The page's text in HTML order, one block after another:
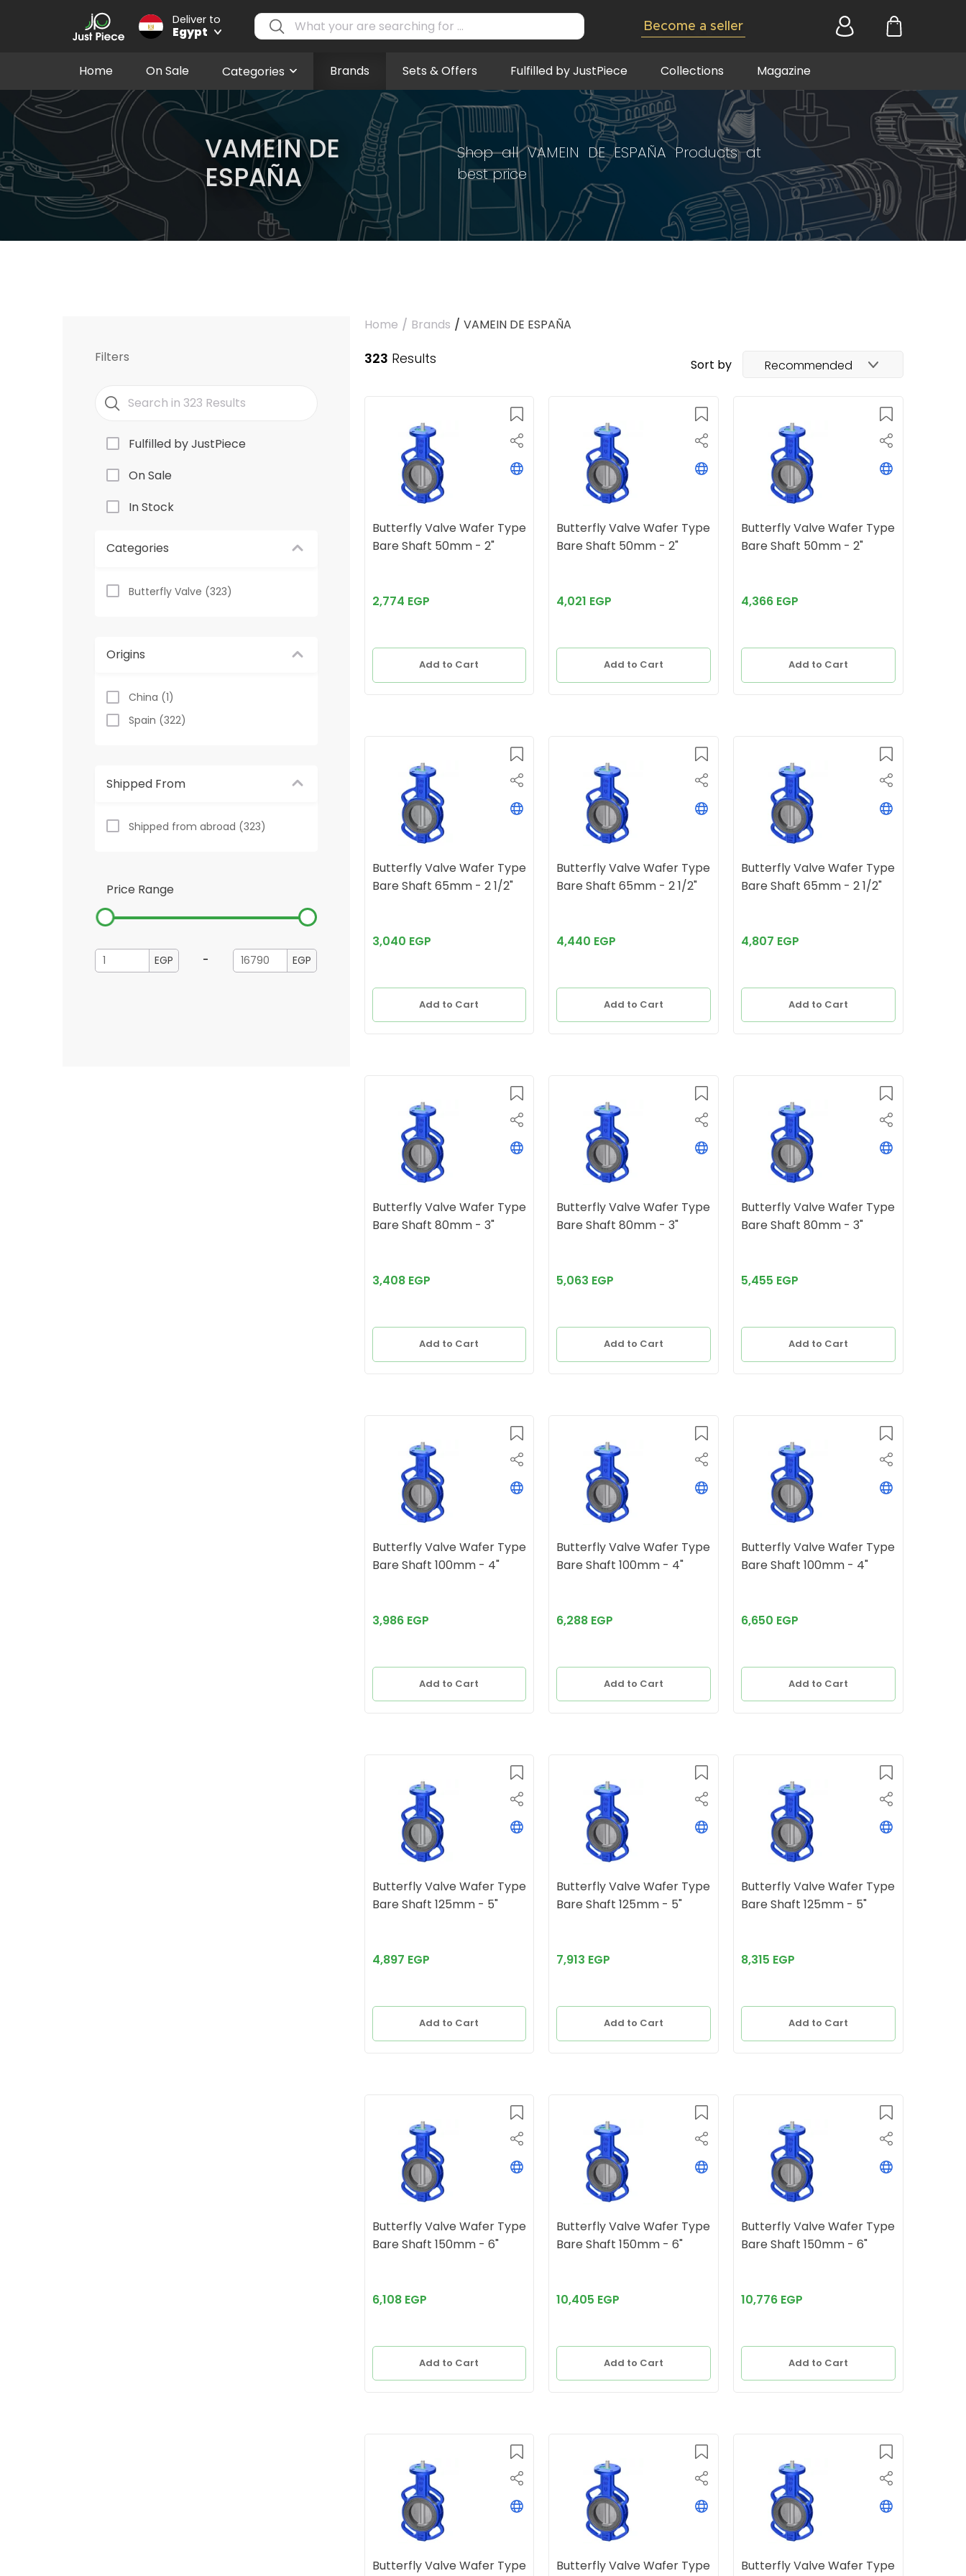
Deliver to
Egypt Become a seller
Home On Sale Categories Brands Sets & Offers Fulfilled by JustPiece Collections Magazine
VAMEIN DE
ESPAÑA
Shop all VAMEIN DE ESPAÑA Products at
best price
Filters
Fulfilled by JustPiece
On Sale
In Stock
Categories
Butterfly Valve (323)
Origins
China (1)
Spain (322)
Shipped From
Shipped from abroad (323)
Price Range
EGP - EGP
Home / Brands / VAMEIN DE ESPAÑA
323 Results Sort by Recommended
Butterfly Valve Wafer Type
Bare Shaft 50mm - 2"
2,774 EGP
Add to Cart
Butterfly Valve Wafer Type
Bare Shaft 50mm - 2"
4,021 EGP
Add to Cart
Butterfly Valve Wafer Type
Bare Shaft 50mm - 2"
4,366 EGP
Add to Cart
Butterfly Valve Wafer Type
Bare Shaft 65mm - 2 1/2"
3,040 EGP
Add to Cart
Butterfly Valve Wafer Type
Bare Shaft 65mm - 2 1/2"
4,440 EGP
Add to Cart
Butterfly Valve Wafer Type
Bare Shaft 65mm - 2 1/2"
4,807 EGP
Add to Cart
Butterfly Valve Wafer Type
Bare Shaft 80mm - 3"
3,408 EGP
Add to Cart
Butterfly Valve Wafer Type
Bare Shaft 80mm - 3"
5,063 EGP
Add to Cart
Butterfly Valve Wafer Type
Bare Shaft 80mm - 3"
5,455 EGP
Add to Cart
Butterfly Valve Wafer Type
Bare Shaft 100mm - 4"
3,986 EGP
Add to Cart
Butterfly Valve Wafer Type
Bare Shaft 100mm - 4"
6,288 EGP
Add to Cart
Butterfly Valve Wafer Type
Bare Shaft 100mm - 4"
6,650 EGP
Add to Cart
Butterfly Valve Wafer Type
Bare Shaft 125mm - 5"
4,897 EGP
Add to Cart
Butterfly Valve Wafer Type
Bare Shaft 125mm - 5"
7,913 EGP
Add to Cart
Butterfly Valve Wafer Type
Bare Shaft 125mm - 5"
8,315 EGP
Add to Cart
Butterfly Valve Wafer Type
Bare Shaft 150mm - 6"
6,108 EGP
Add to Cart
Butterfly Valve Wafer Type
Bare Shaft 150mm - 6"
10,405 EGP
Add to Cart
Butterfly Valve Wafer Type
Bare Shaft 150mm - 6"
10,776 EGP
Add to Cart
Butterfly Valve Wafer Type
Butterfly Valve Wafer Type
Butterfly Valve Wafer Type